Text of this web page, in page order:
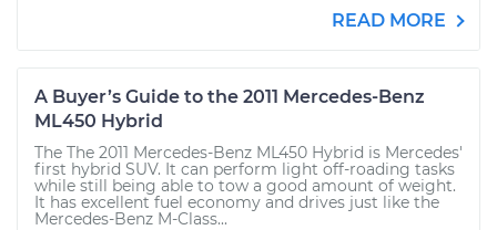
READ MORE
A Buyer’s Guide to the 2011 Mercedes-Benz
ML450 Hybrid
The The 2011 Mercedes-Benz ML450 Hybrid is Mercedes'
first hybrid SUV. It can perform light off-roading tasks
while still being able to tow a good amount of weight.
It has excellent fuel economy and drives just like the
Mercedes-Benz M-Class...